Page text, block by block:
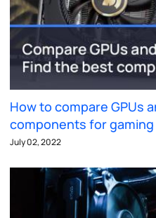
How to compare GPUs
components for gaming
July 02, 2022